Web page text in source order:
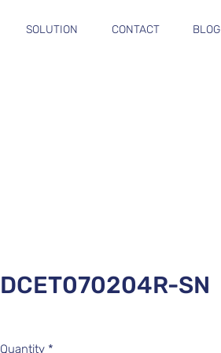
SOLUTION CONTACT BLOG
DCET070204R-SN
Quantity *